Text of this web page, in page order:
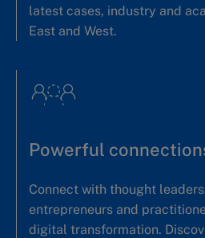
latest cases, industry and
East and West.
Powerful
Connect with thought
entrepreneurs and
digital transformation.